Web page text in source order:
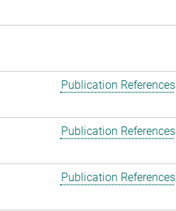
Publication References
Publication References
Publication References